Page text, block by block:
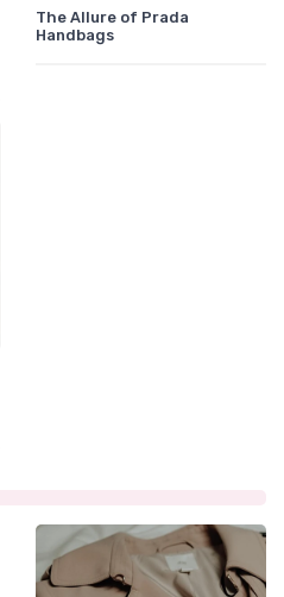
The Allure of Prada
Handbags